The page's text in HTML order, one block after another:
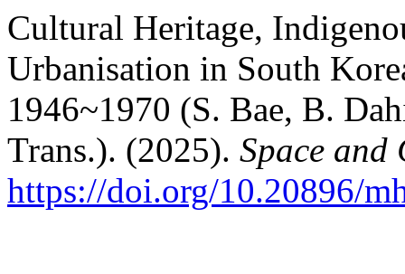
Cultural Heritage,
Urbanisation in South
1946~1970 (S. Bae, B.
Trans.). (2025). Space
https://doi.org/10.20896/